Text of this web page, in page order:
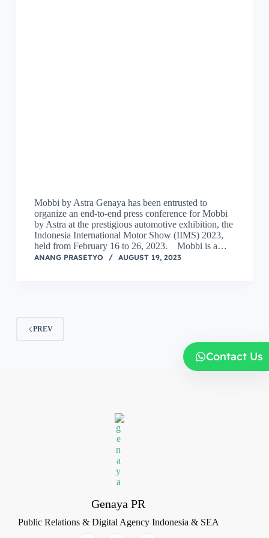
Mobbi by Astra Genaya has been entrusted to
organize an end-to-end press conference for Mobbi
by Astra at the prestigious automotive exhibition, the
Indonesia International Motor Show (IIMS) 2023,
held from February 16 to 26, 2023. Mobbi is a…
ANANG PRASETYO AUGUST 19, 2023
PREV
Contact Us
Genaya PR
Public Relations & Digital Agency Indonesia & SEA